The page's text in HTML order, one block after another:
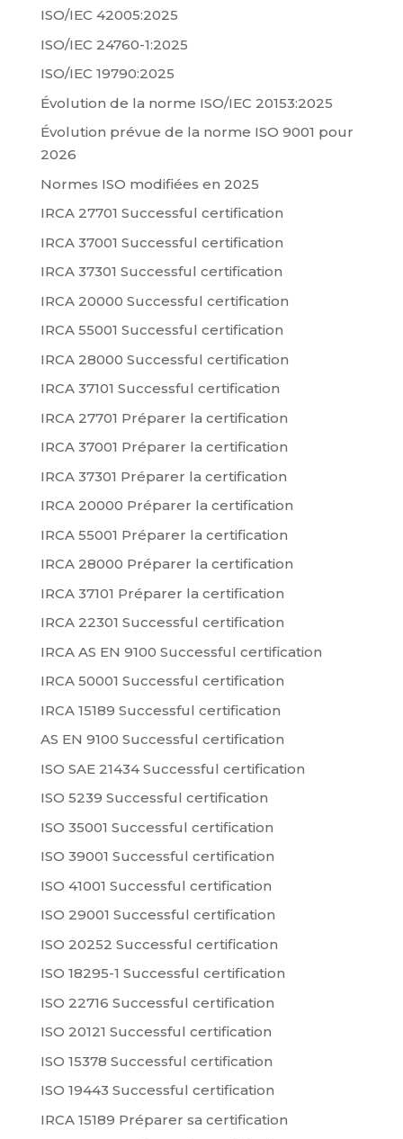
ISO/IEC 42005:2025
ISO/IEC 24760-1:2025
ISO/IEC 19790:2025
Évolution de la norme ISO/IEC 20153:2025
Évolution prévue de la norme ISO 9001 pour
2026
Normes ISO modifiées en 2025
IRCA 27701 Successful certification
IRCA 37001 Successful certification
IRCA 37301 Successful certification
IRCA 20000 Successful certification
IRCA 55001 Successful certification
IRCA 28000 Successful certification
IRCA 37101 Successful certification
IRCA 27701 Préparer la certification
IRCA 37001 Préparer la certification
IRCA 37301 Préparer la certification
IRCA 20000 Préparer la certification
IRCA 55001 Préparer la certification
IRCA 28000 Préparer la certification
IRCA 37101 Préparer la certification
IRCA 22301 Successful certification
IRCA AS EN 9100 Successful certification
IRCA 50001 Successful certification
IRCA 15189 Successful certification
AS EN 9100 Successful certification
ISO SAE 21434 Successful certification
ISO 5239 Successful certification
ISO 35001 Successful certification
ISO 39001 Successful certification
ISO 41001 Successful certification
ISO 29001 Successful certification
ISO 20252 Successful certification
ISO 18295-1 Successful certification
ISO 22716 Successful certification
ISO 20121 Successful certification
ISO 15378 Successful certification
ISO 19443 Successful certification
IRCA 15189 Préparer sa certification